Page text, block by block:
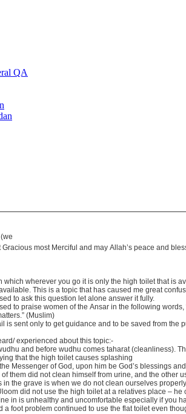
QA
Gracious most Merciful and may Allah’s peace and
which wherever you go it is only the high toilet that is
This is a topic that has caused me great
to ask this question let alone answer it fully.
to praise women of the Ansar in the following
(Muslim)
is sent only to get guidance and to be saved from
experienced about this topic:-
and before wudhu comes taharat (cleanliness).
that the high toilet causes splashing
Messenger of God, upon him be God’s blessings
them did not clean himself from urine, and the other
in the grave is when we do not clean ourselves
did not use the high toilet at a relatives place –
in is unhealthy and uncomfortable especially if you
a foot problem continued to use the flat toilet even